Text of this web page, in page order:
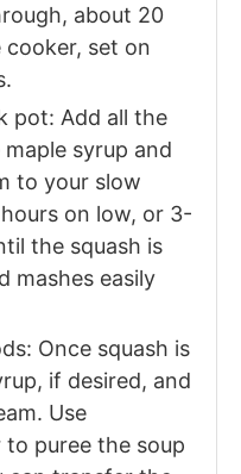
about 20
cooker, set on
pot: Add all the
syrup and
to your slow
on low, or 3-
the squash is
mashes easily
Once squash is
if desired, and
Use
puree the soup